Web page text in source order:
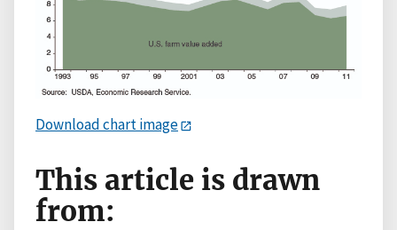
Download chart image
This article is drawn
from: